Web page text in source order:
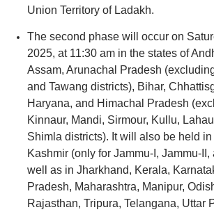
Union Territory of Ladakh.
The second phase will occur on
2025, at 11:30 am in the states of
Assam, Arunachal Pradesh
and Tawang districts), Bihar,
Haryana, and Himachal Pradesh
Kinnaur, Mandi, Sirmour, Kullu,
Shimla districts). It will also be held in
Kashmir (only for Jammu-I, Jammu-
well as in Jharkhand, Kerala,
Pradesh, Maharashtra, Manipur,
Rajasthan, Tripura, Telangana, Uttar